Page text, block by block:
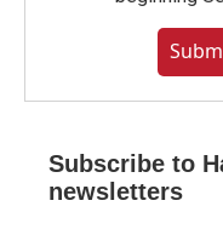
Subscribe to
newsletters